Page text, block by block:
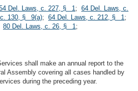
Del. Laws, c. 227, § 1; 64 Del. Laws, c.
130, § 9(a); 64 Del. Laws, c. 212, § 1;
80 Del. Laws, c. 26, § 1;
shall make an annual report to the
Assembly covering all cases handled by
during the preceding year.